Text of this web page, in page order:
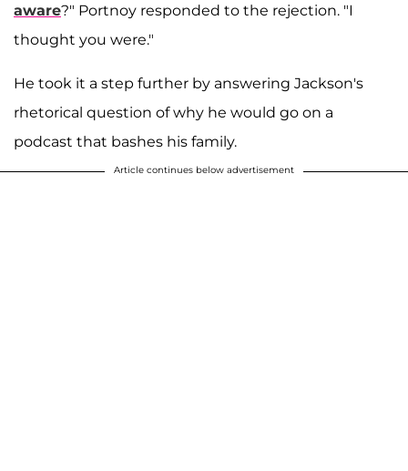
aware?" Portnoy responded to the rejection. "I
thought you were."
He took it a step further by answering Jackson's
rhetorical question of why he would go on a
podcast that bashes his family.
Article continues below advertisement